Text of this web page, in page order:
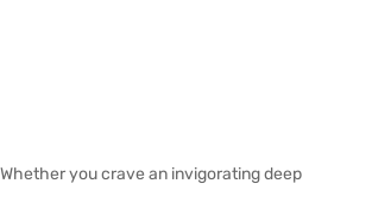
you crave an invigorating deep